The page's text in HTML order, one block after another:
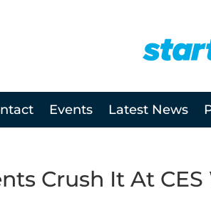
Events Latest News
Crush It At